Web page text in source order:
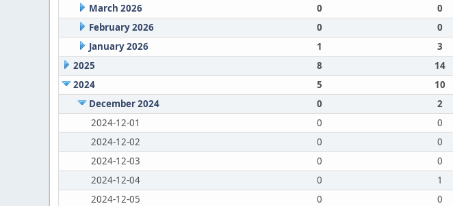
March 2026
0 0
February 2026
0 0
January 2026
1 3
2025
8 14
2024
5 10
December 2024
0 2
2024-12-01
0 0
2024-12-02
0 0
2024-12-03
0 0
2024-12-04
0 1
2024-12-05
0 0